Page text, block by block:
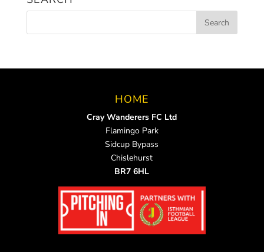
HOME
Cray Wanderers FC Ltd
Flamingo Park
Sidcup Bypass
Chislehurst
BR7 6HL